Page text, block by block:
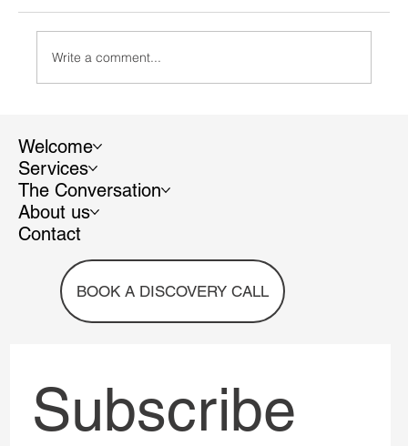
Communication addresses (also) the
hidden value of women's work to make
companies more sustainable and
profitable
Write a comment...
Welcome
Services
The Conversation
About us
Contact
BOOK A DISCOVERY CALL
Subscribe